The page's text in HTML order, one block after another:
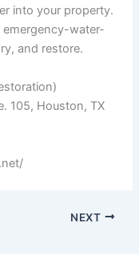
into your property.
emergency-water-
and restore.
105, Houston, TX
NEXT